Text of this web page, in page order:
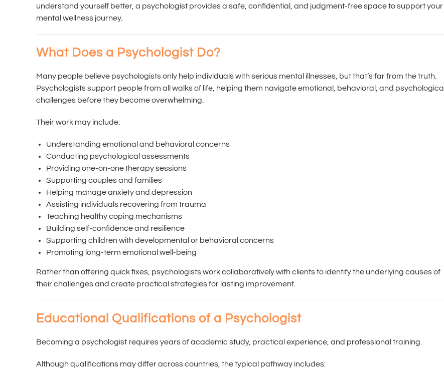
understand yourself better, a psychologist provides a safe, confidential, and judgment-free space to support your
mental wellness journey.
What Does a Psychologist Do?
Many people believe psychologists only help individuals with serious mental illnesses, but that’s far from the truth.
Psychologists support people from all walks of life, helping them navigate emotional, behavioral, and psychological
challenges before they become overwhelming.
Their work may include:
Understanding emotional and behavioral concerns
Conducting psychological assessments
Providing one-on-one therapy sessions
Supporting couples and families
Helping manage anxiety and depression
Assisting individuals recovering from trauma
Teaching healthy coping mechanisms
Building self-confidence and resilience
Supporting children with developmental or behavioral concerns
Promoting long-term emotional well-being
Rather than offering quick fixes, psychologists work collaboratively with clients to identify the underlying causes of
their challenges and create practical strategies for lasting improvement.
Educational Qualifications of a Psychologist
Becoming a psychologist requires years of academic study, practical experience, and professional training.
Although qualifications may differ across countries, the typical pathway includes: